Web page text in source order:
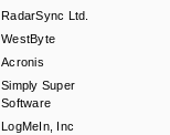
RadarSync Ltd.
WestByte
Acronis
Simply Super
Software
LogMeIn, Inc